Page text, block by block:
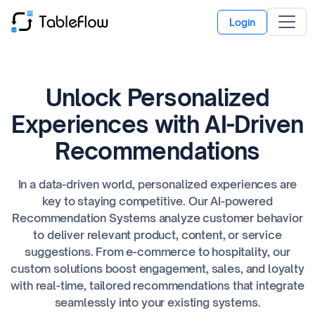
Login
Unlock Personalized
Experiences with AI-Driven
Recommendations
In a data-driven world, personalized experiences are
key to staying competitive. Our AI-powered
Recommendation Systems analyze customer behavior
to deliver relevant product, content, or service
suggestions. From e-commerce to hospitality, our
custom solutions boost engagement, sales, and loyalty
with real-time, tailored recommendations that integrate
seamlessly into your existing systems.